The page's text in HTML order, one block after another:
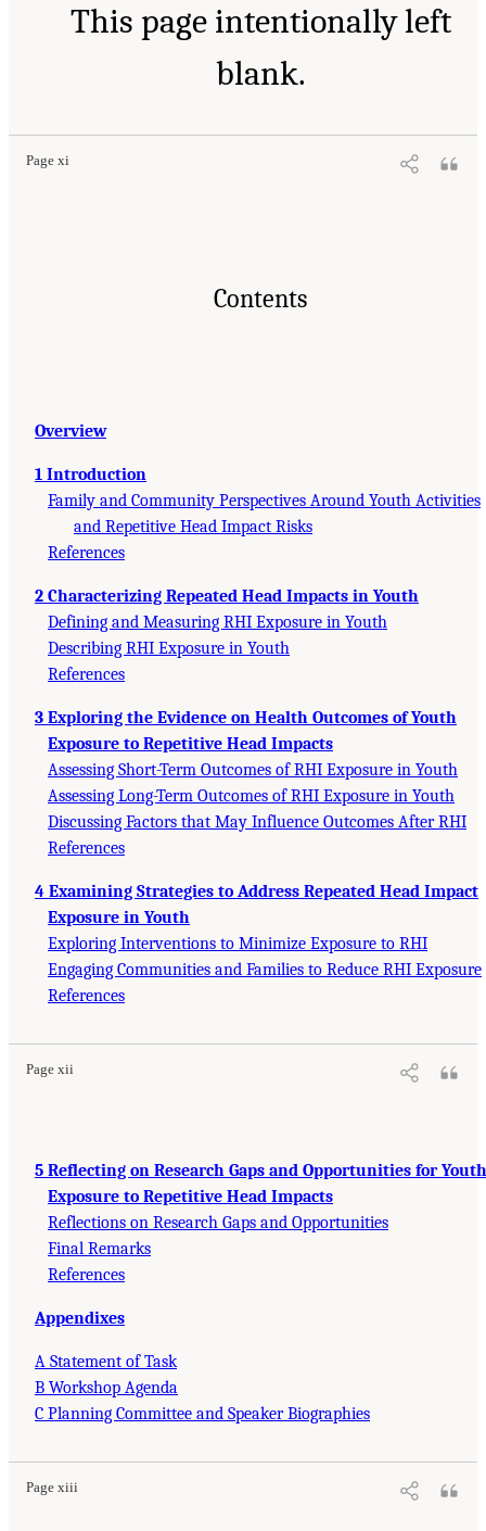
This page intentionally left
blank.
Page xi
Contents
Overview
1 Introduction
Family and Community Perspectives Around Youth Activities
and Repetitive Head Impact Risks
References
2 Characterizing Repeated Head Impacts in Youth
Defining and Measuring RHI Exposure in Youth
Describing RHI Exposure in Youth
References
3 Exploring the Evidence on Health Outcomes of Youth
Exposure to Repetitive Head Impacts
Assessing Short-Term Outcomes of RHI Exposure in Youth
Assessing Long-Term Outcomes of RHI Exposure in Youth
Discussing Factors that May Influence Outcomes After RHI
References
4 Examining Strategies to Address Repeated Head Impact
Exposure in Youth
Exploring Interventions to Minimize Exposure to RHI
Engaging Communities and Families to Reduce RHI Exposure
References
Page xii
5 Reflecting on Research Gaps and Opportunities for Youth
Exposure to Repetitive Head Impacts
Reflections on Research Gaps and Opportunities
Final Remarks
References
Appendixes
A Statement of Task
B Workshop Agenda
C Planning Committee and Speaker Biographies
Page xiii